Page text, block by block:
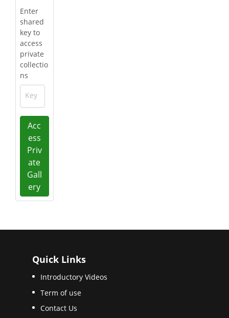
Enter
shared
key to
access
private
collectio
ns
Key
Acc
ess
Priv
ate
Gall
ery
Quick Links
Introductory Videos
Term of use
Contact Us